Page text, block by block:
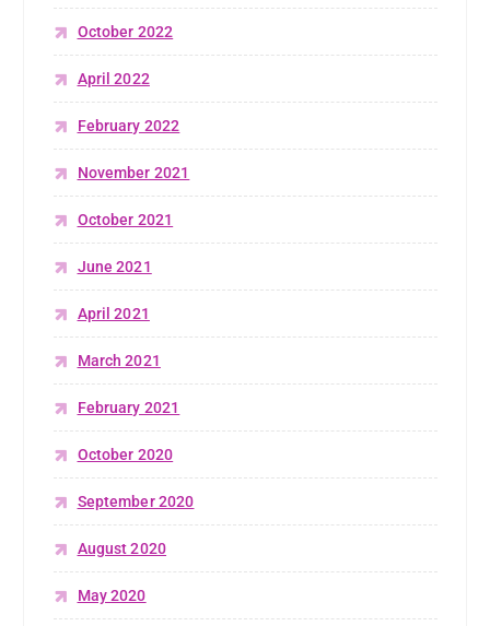
October 2022
April 2022
February 2022
November 2021
October 2021
June 2021
April 2021
March 2021
February 2021
October 2020
September 2020
August 2020
May 2020